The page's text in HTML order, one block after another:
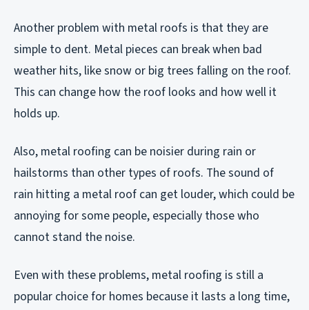
Another problem with metal roofs is that they are
simple to dent. Metal pieces can break when bad
weather hits, like snow or big trees falling on the roof.
This can change how the roof looks and how well it
holds up.
Also, metal roofing can be noisier during rain or
hailstorms than other types of roofs. The sound of
rain hitting a metal roof can get louder, which could be
annoying for some people, especially those who
cannot stand the noise.
Even with these problems, metal roofing is still a
popular choice for homes because it lasts a long time,